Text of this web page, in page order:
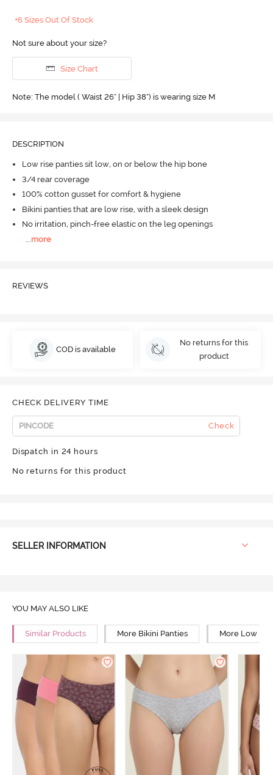
+6 Sizes Out Of Stock
Not sure about your size?
Size Chart
Note: The model ( Waist 26" | Hip 38") is wearing size M
DESCRIPTION
Low rise panties sit low, on or below the hip bone
3/4 rear coverage
100% cotton gusset for comfort & hygiene
Bikini panties that are low rise, with a sleek design
No irritation, pinch-free elastic on the leg openings
more
REVIEWS
COD is available
No returns for this
product
CHECK DELIVERY TIME
Check
Dispatch in 24 hours
No returns for this product
SELLER INFORMATION
YOU MAY ALSO LIKE
Similar Products More Bikini Panties More Low